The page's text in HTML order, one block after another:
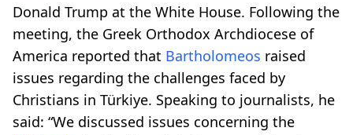
Donald Trump at the White House. Following the
meeting, the Greek Orthodox Archdiocese of
America reported that Bartholomeos raised
issues regarding the challenges faced by
Christians in Türkiye. Speaking to journalists, he
said: “We discussed issues concerning the